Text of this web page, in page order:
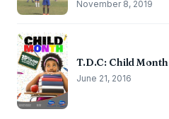
November 8, 2019
T.D.C: Child Month
June 21, 2016